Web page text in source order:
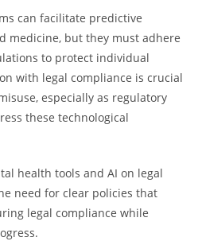
can facilitate predictive
medicine, but they must adhere
to protect individual
with legal compliance is crucial
especially as regulatory
these technological
health tools and AI on legal
need for clear policies that
legal compliance while